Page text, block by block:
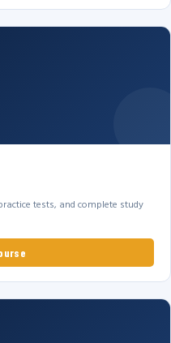
tests, and complete study